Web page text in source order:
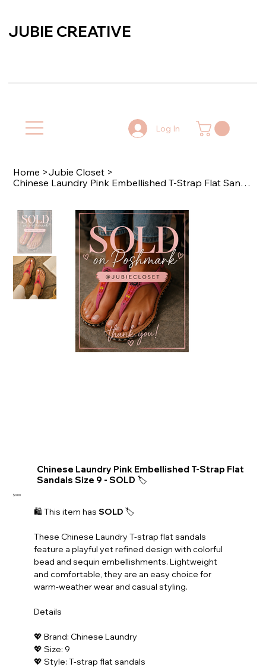
JUBIE CREATIVE
Log In
Home >Jubie Closet >
Chinese Laundry Pink Embellished T-Strap Flat Sandals Size 9 - SOLD 🏷️
Chinese Laundry Pink Embellished T-Strap Flat
Sandals Size 9 - SOLD 🏷️
Price
$0.00
🛍️ This item has SOLD 🏷️
These Chinese Laundry T-strap flat sandals
feature a playful yet refined design with colorful
bead and sequin embellishments. Lightweight
and comfortable, they are an easy choice for
warm-weather wear and casual styling.
Details
💖 Brand: Chinese Laundry
💖 Size: 9
💖 Style: T-strap flat sandals